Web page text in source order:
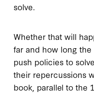
solve.
Whether that will
far and how long
push policies to
their repercussions
book, parallel to the